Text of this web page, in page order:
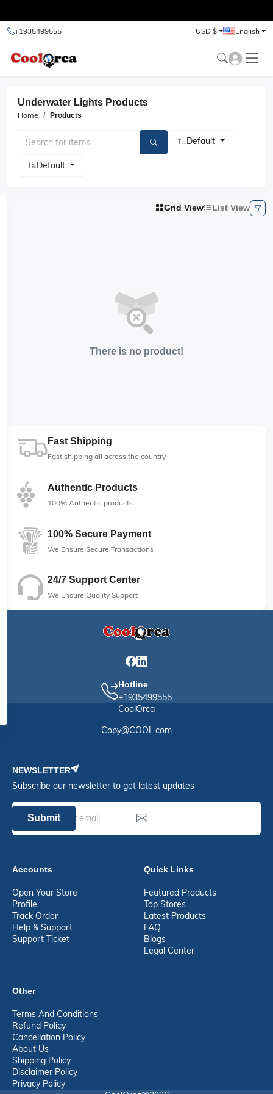
+1935499555 USD $ English
Underwater Lights Products
Home Products
Default
Default
Grid View List View
There is no product!
Fast Shipping
Fast shipping all across the country
Authentic Products
100% Authentic products
100% Secure Payment
We Ensure Secure Transactions
24/7 Support Center
We Ensure Quality Support
Hotline
+1935499555
CoolOrca
Copy@COOL.com
NEWSLETTER
Subscribe our newsletter to get latest updates
Submit
Accounts
Open Your Store
Profile
Track Order
Help & Support
Support Ticket
Quick Links
Featured Products
Top Stores
Latest Products
FAQ
Blogs
Legal Center
Other
Terms And Conditions
Refund Policy
Cancellation Policy
About Us
Shipping Policy
Disclaimer Policy
Privacy Policy